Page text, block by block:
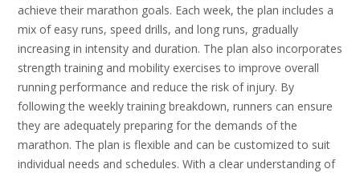
achieve their marathon goals. Each week, the plan includes a
mix of easy runs, speed drills, and long runs, gradually
increasing in intensity and duration. The plan also incorporates
strength training and mobility exercises to improve overall
running performance and reduce the risk of injury. By
following the weekly training breakdown, runners can ensure
they are adequately preparing for the demands of the
marathon. The plan is flexible and can be customized to suit
individual needs and schedules. With a clear understanding of